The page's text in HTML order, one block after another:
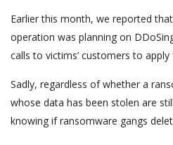
Earlier this month, we reported
operation was planning on
calls to victims’ customers to
Sadly, regardless of whether a
whose data has been stolen are
knowing if ransomware gangs